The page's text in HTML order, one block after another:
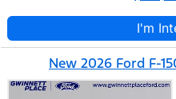
I'm
New 2026 Ford F-